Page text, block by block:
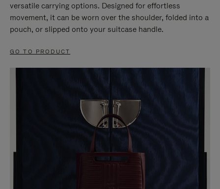
versatile carrying options. Designed for effortless
movement, it can be worn over the shoulder, folded into a
pouch, or slipped onto your suitcase handle.
GO TO PRODUCT